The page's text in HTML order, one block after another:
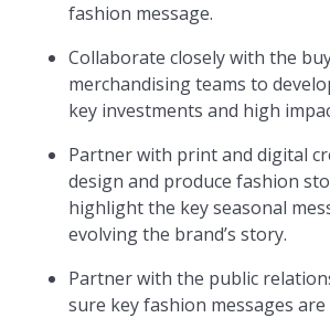
fashion message.
Collaborate closely with the
merchandising teams to
key investments and high
Partner with print and digital
design and produce fashion
highlight the key seasonal
evolving the brand’s story.
Partner with the public
sure key fashion messages